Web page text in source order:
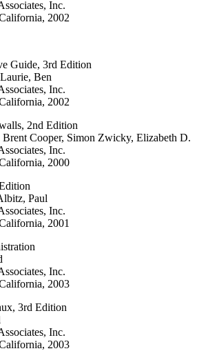
Inc.
2002
Guide, 3rd Edition
Ben
Inc.
2002
2nd Edition
Cooper, Simon Zwicky, Elizabeth D.
Inc.
2000
Paul
Inc.
2001
Inc.
2003
3rd Edition
Inc.
2003